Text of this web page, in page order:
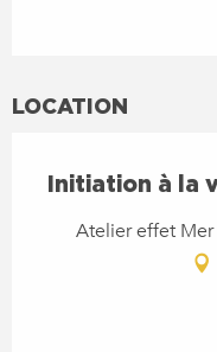
LOCATION
Initiation à la
Atelier effet Mer